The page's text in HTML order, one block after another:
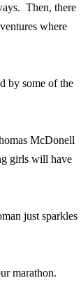
Then, there
where
by some of the
McDonell
girls will have
just sparkles
marathon.